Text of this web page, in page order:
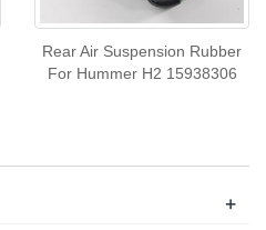
Rear Air Suspension Rubber
For Hummer H2 15938306
+